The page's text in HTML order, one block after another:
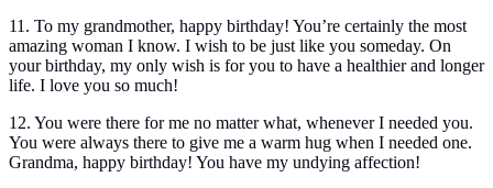
11. To my grandmother, happy birthday! You’re certainly the most
amazing woman I know. I wish to be just like you someday. On
your birthday, my only wish is for you to have a healthier and longer
life. I love you so much!
12. You were there for me no matter what, whenever I needed you.
You were always there to give me a warm hug when I needed one.
Grandma, happy birthday! You have my undying affection!